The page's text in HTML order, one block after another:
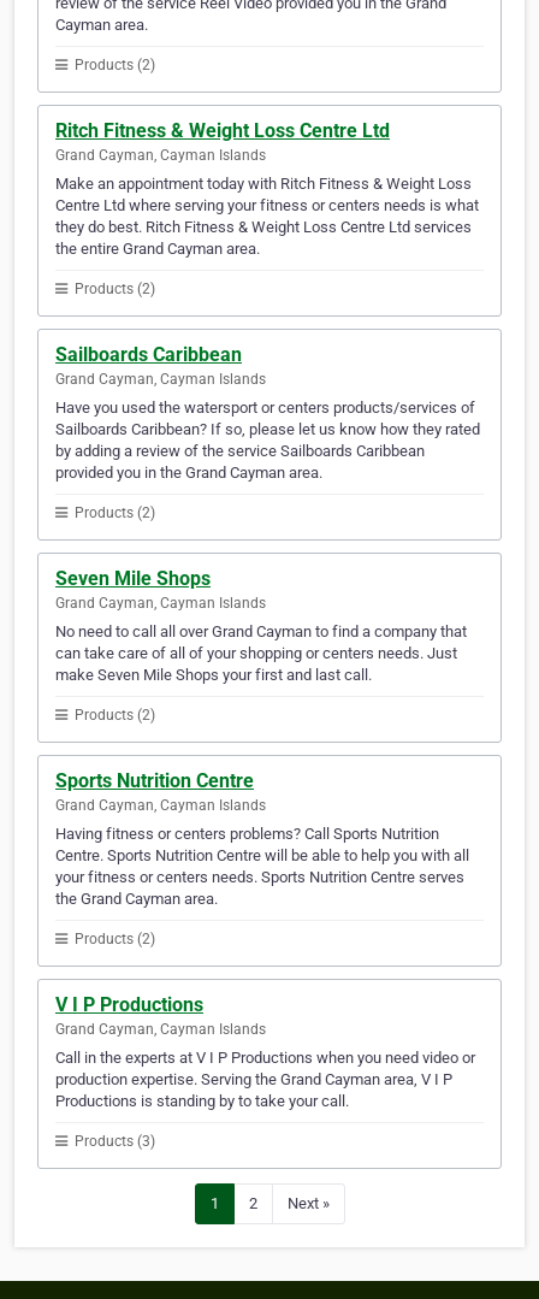
Cayman area.
Products (2)
Ritch Fitness & Weight Loss Centre Ltd
Grand Cayman, Cayman Islands
Make an appointment today with Ritch Fitness & Weight Loss
Centre Ltd where serving your fitness or centers needs is what
they do best. Ritch Fitness & Weight Loss Centre Ltd services
the entire Grand Cayman area.
Products (2)
Sailboards Caribbean
Grand Cayman, Cayman Islands
Have you used the watersport or centers products/services of
Sailboards Caribbean? If so, please let us know how they rated
by adding a review of the service Sailboards Caribbean
provided you in the Grand Cayman area.
Products (2)
Seven Mile Shops
Grand Cayman, Cayman Islands
No need to call all over Grand Cayman to find a company that
can take care of all of your shopping or centers needs. Just
make Seven Mile Shops your first and last call.
Products (2)
Sports Nutrition Centre
Grand Cayman, Cayman Islands
Having fitness or centers problems? Call Sports Nutrition
Centre. Sports Nutrition Centre will be able to help you with all
your fitness or centers needs. Sports Nutrition Centre serves
the Grand Cayman area.
Products (2)
V I P Productions
Grand Cayman, Cayman Islands
Call in the experts at V I P Productions when you need video or
production expertise. Serving the Grand Cayman area, V I P
Productions is standing by to take your call.
Products (3)
1 2 Next »